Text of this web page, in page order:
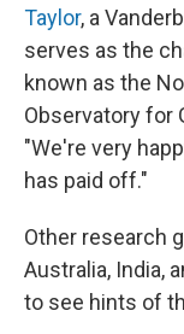
Taylor, a
serves as the
known as the
Observatory for
"We're very
has paid off."
Other research
Australia, India,
to see hints of